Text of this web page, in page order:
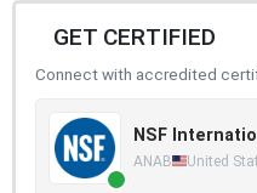
GET CERTIFIED
Connect with accredited
NSF
ANAB United